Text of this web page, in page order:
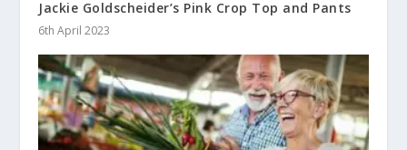
Jackie Goldscheider’s Pink Crop Top and Pants
6th April 2023